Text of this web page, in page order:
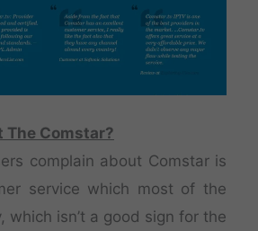
The Comstar?
complain about Comstar is
service which most of the
which isn’t a good sign for the